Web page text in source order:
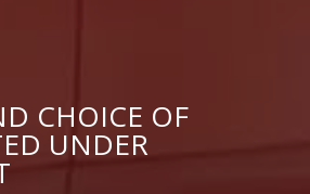
CHOICE OF
UNDER